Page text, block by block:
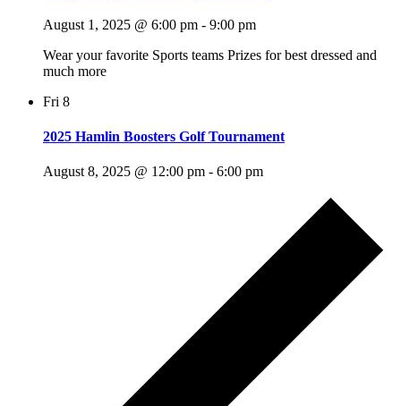
August 1, 2025 @ 6:00 pm - 9:00 pm
Wear your favorite Sports teams Prizes for best dressed and
much more
Fri 8
2025 Hamlin Boosters Golf Tournament
August 8, 2025 @ 12:00 pm - 6:00 pm